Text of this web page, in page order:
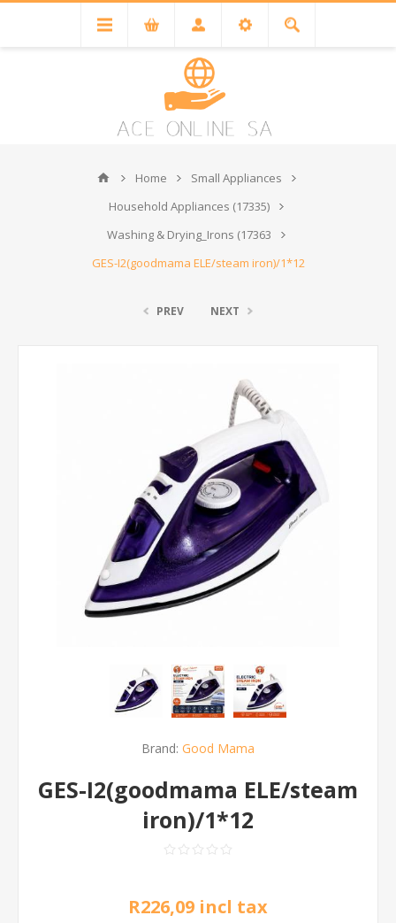
Home
Small Appliances
Household Appliances (17335)
Washing & Drying_Irons (17363
GES-I2(goodmama ELE/steam iron)/1*12
PREV NEXT
Brand: Good Mama
GES-I2(goodmama ELE/steam
iron)/1*12
R226,09 incl tax